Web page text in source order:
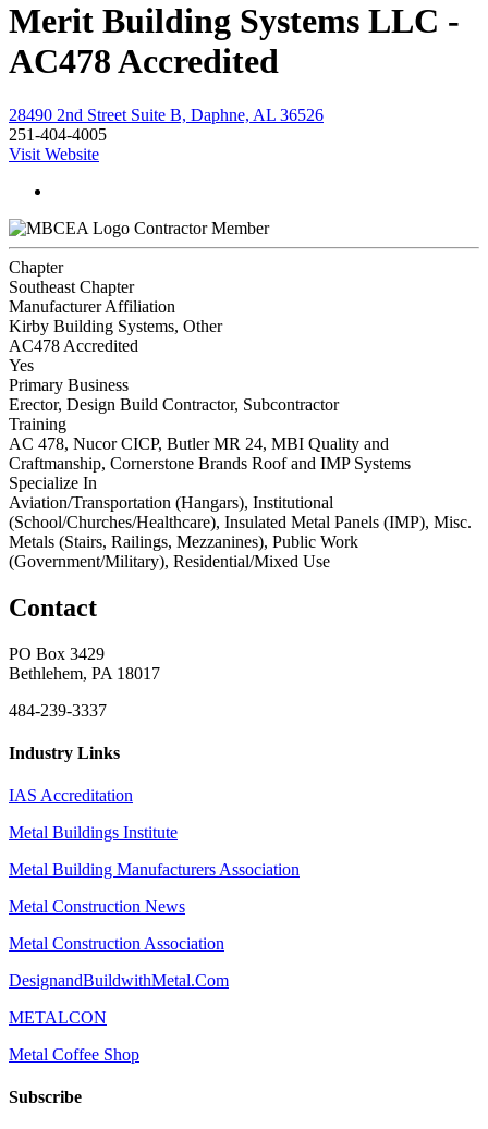
Merit Building Systems LLC -
AC478 Accredited
28490 2nd Street Suite B, Daphne, AL 36526
251-404-4005
Visit Website
Contractor Member
Chapter
Southeast Chapter
Manufacturer Affiliation
Kirby Building Systems, Other
AC478 Accredited
Yes
Primary Business
Erector, Design Build Contractor, Subcontractor
Training
AC 478, Nucor CICP, Butler MR 24, MBI Quality and
Craftmanship, Cornerstone Brands Roof and IMP Systems
Specialize In
Aviation/Transportation (Hangars), Institutional
(School/Churches/Healthcare), Insulated Metal Panels (IMP), Misc.
Metals (Stairs, Railings, Mezzanines), Public Work
(Government/Military), Residential/Mixed Use
Contact
PO Box 3429
Bethlehem, PA 18017
484-239-3337
Industry Links
IAS Accreditation
Metal Buildings Institute
Metal Building Manufacturers Association
Metal Construction News
Metal Construction Association
DesignandBuildwithMetal.Com
METALCON
Metal Coffee Shop
Subscribe